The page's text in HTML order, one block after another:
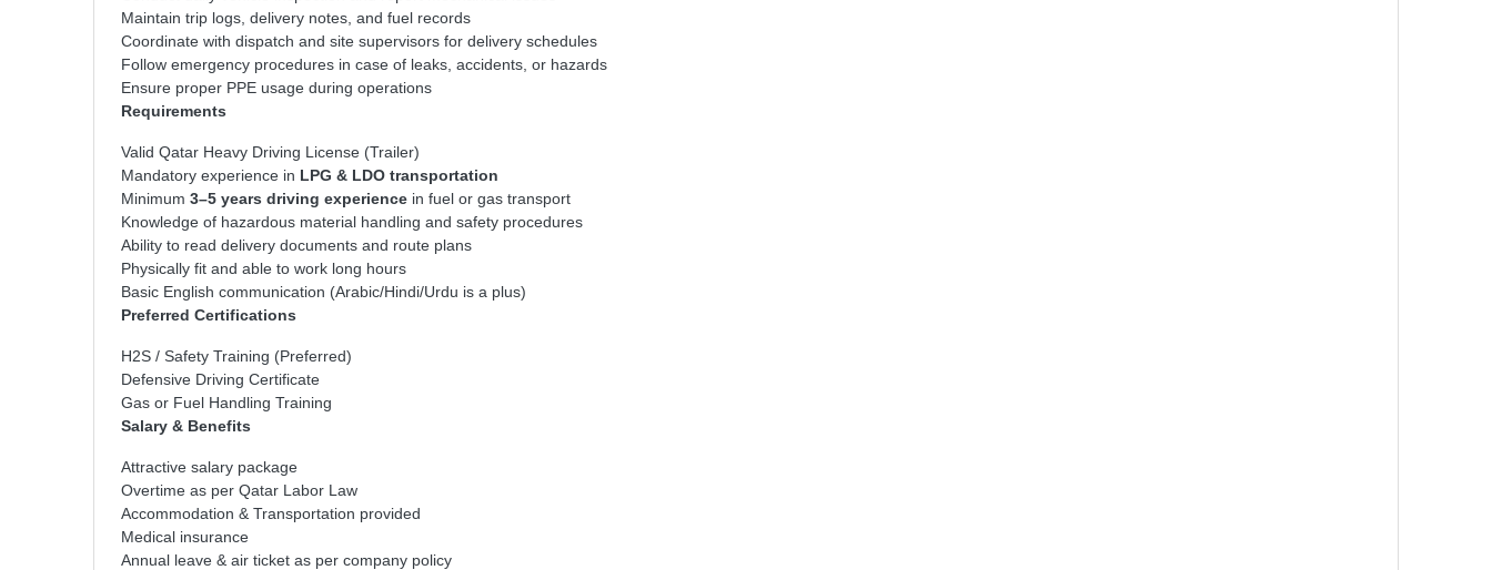
Maintain trip logs, delivery notes, and fuel records
Coordinate with dispatch and site supervisors for delivery schedules
Follow emergency procedures in case of leaks, accidents, or hazards
Ensure proper PPE usage during operations
Requirements
Valid Qatar Heavy Driving License (Trailer)
Mandatory experience in LPG & LDO transportation
Minimum 3–5 years driving experience in fuel or gas transport
Knowledge of hazardous material handling and safety procedures
Ability to read delivery documents and route plans
Physically fit and able to work long hours
Basic English communication (Arabic/Hindi/Urdu is a plus)
Preferred Certifications
H2S / Safety Training (Preferred)
Defensive Driving Certificate
Gas or Fuel Handling Training
Salary & Benefits
Attractive salary package
Overtime as per Qatar Labor Law
Accommodation & Transportation provided
Medical insurance
Annual leave & air ticket as per company policy